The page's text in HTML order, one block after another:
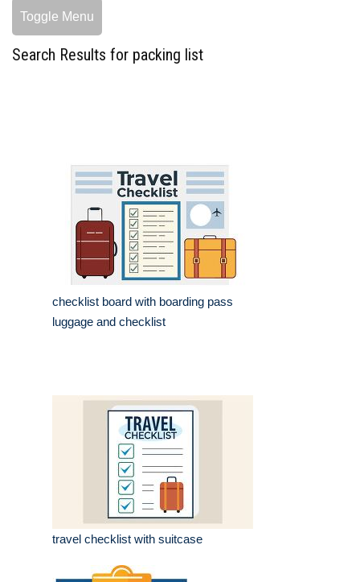
Toggle Menu
Search Results for packing list
checklist board with boarding pass
luggage and checklist
travel checklist with suitcase